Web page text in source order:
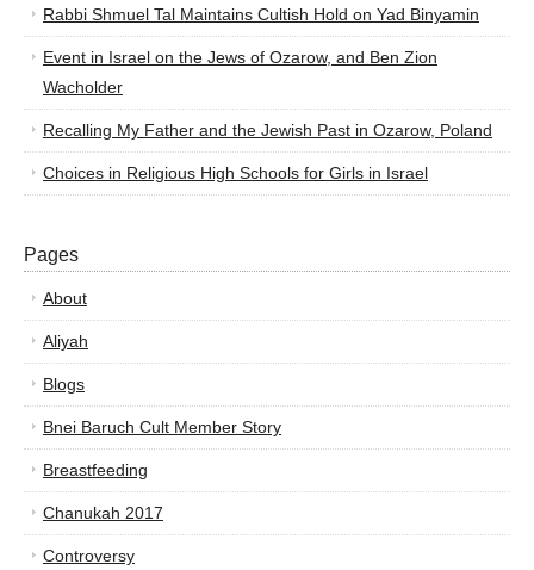
Rabbi Shmuel Tal Maintains Cultish Hold on Yad Binyamin
Event in Israel on the Jews of Ozarow, and Ben Zion
Wacholder
Recalling My Father and the Jewish Past in Ozarow, Poland
Choices in Religious High Schools for Girls in Israel
Pages
About
Aliyah
Blogs
Bnei Baruch Cult Member Story
Breastfeeding
Chanukah 2017
Controversy